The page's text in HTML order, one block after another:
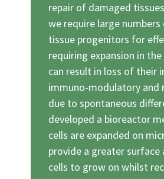
repair of damaged
we require large
tissue progenitors for
requiring expansion in
can result in loss of their
immuno-modulatory and
due to spontaneous
developed a bioreactor
cells are expanded on
provide a greater surface
cells to grow on whilst